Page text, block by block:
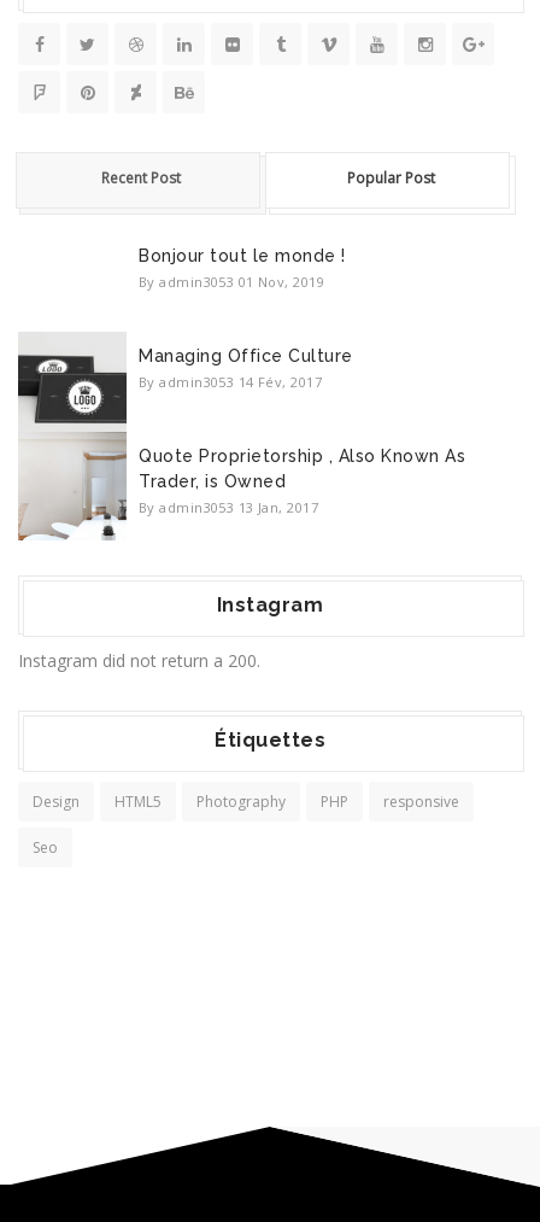
Recent Post Popular Post
Bonjour tout le monde !
By admin3053 01 Nov, 2019
Managing Office Culture
By admin3053 14 Fév, 2017
Quote Proprietorship , Also Known As
Trader, is Owned
By admin3053 13 Jan, 2017
Instagram
Instagram did not return a 200.
Étiquettes
Design HTML5 Photography PHP responsive
Seo